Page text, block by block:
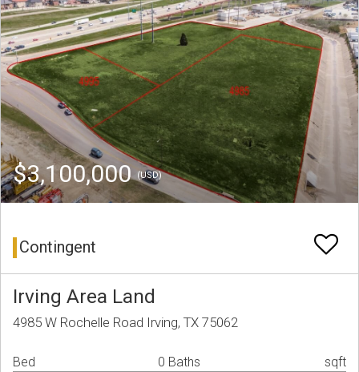
$3,100,000(USD)
Contingent
Irving Area Land
4985 W Rochelle Road Irving, TX 75062
Bed 0 Baths sqft